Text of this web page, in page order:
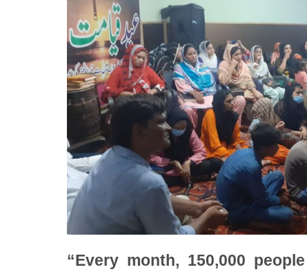
“Every month, 150,000